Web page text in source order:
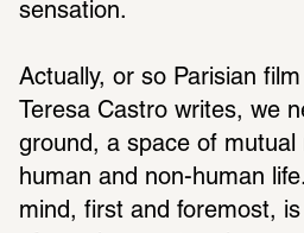
sensation.
Actually, or so Parisian
Teresa Castro writes, we
ground, a space of mutual
human and non-human
mind, first and foremost,